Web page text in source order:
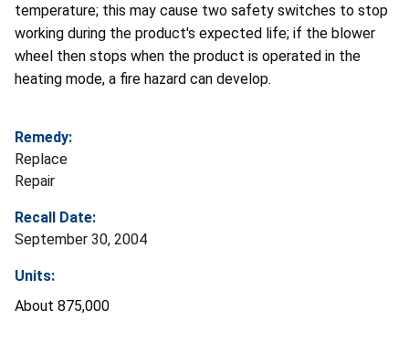
temperature; this may cause two safety switches to stop
working during the product's expected life; if the blower
wheel then stops when the product is operated in the
heating mode, a fire hazard can develop.
Remedy:
Replace
Repair
Recall Date:
September 30, 2004
Units:
About 875,000